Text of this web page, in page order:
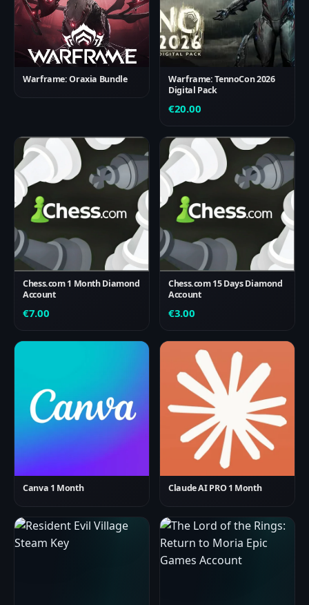
Warframe: Oraxia Bundle
Warframe: TennoCon 2026
Digital Pack
€20.00
Chess.com 1 Month Diamond
Account
€7.00
Chess.com 15 Days Diamond
Account
€3.00
Canva 1 Month Claude AI PRO 1 Month